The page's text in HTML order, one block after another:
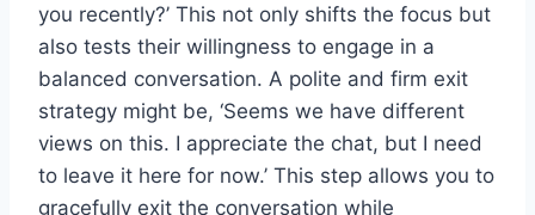
you recently?’ This not only shifts the focus but
also tests their willingness to engage in a
balanced conversation. A polite and firm exit
strategy might be, ‘Seems we have different
views on this. I appreciate the chat, but I need
to leave it here for now.’ This step allows you to
gracefully exit the conversation while